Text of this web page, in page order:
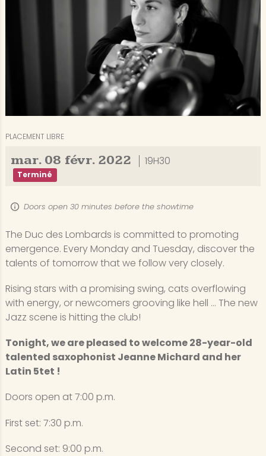
PLACEMENT LIBRE
mar. 08 févr. 2022 19H30
Terminé
Doors open 30 minutes before the showtime
The Duc des Lombards is committed to promoting
emergence. Every Monday and Tuesday, discover the
talents of tomorrow that we follow very closely.
Rising stars with a promising swing, cats overflowing
with energy, or newcomers grooving like hell ... The new
Jazz scene is hitting the club!
Tonight, we are pleased to welcome 28-year-old
talented saxophonist Jeanne Michard and her
Latin 5tet !
Doors open at 7:00 p.m.
First set: 7:30 p.m.
Second set: 9:00 p.m.